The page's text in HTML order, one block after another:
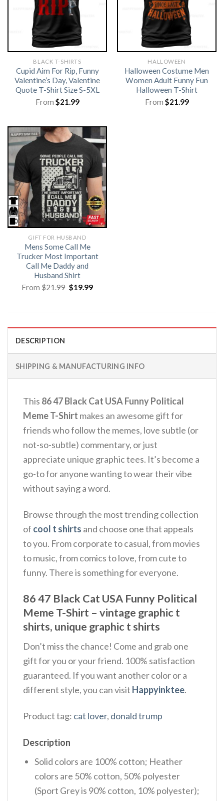
BLACK T-SHIRTS
Cupid Aim For Rip, Funny
Valentine’s Day, Valentine
Quote T-Shirt Size S-5XL
From $21.99
HALLOWEEN
Halloween Costume Men
Women Adult Funny Fun
Halloween T-Shirt
From $21.99
GIFT FOR HUSBAND
Mens Some Call Me
Trucker Most Important
Call Me Daddy and
Husband Shirt
From$21.99 Original
price
$19.99Current
DESCRIPTION
SHIPPING & MANUFACTURING INFO
This 86 47 Black Cat USA Funny Political
Meme T-Shirt makes an awesome gift for
friends who follow the memes, love subtle (or
not-so-subtle) commentary, or just
appreciate unique graphic tees. It’s become a
go-to for anyone wanting to wear their vibe
without saying a word.
Browse through the most trending collection
of cool t shirts and choose one that appeals
to you. From corporate to casual, from movies
to music, from comics to love, from cute to
funny. There is something for everyone.
86 47 Black Cat USA Funny Political
Meme T-Shirt – vintage graphic t
shirts, unique graphic t shirts
Don’t miss the chance! Come and grab one
gift for you or your friend. 100% satisfaction
guaranteed. If you want another color or a
different style, you can visit Happyinktee.
Product tag: cat lover, donald trump
Description
Solid colors are 100% cotton; Heather
colors are 50% cotton, 50% polyester
(Sport Grey is 90% cotton, 10% polyester);